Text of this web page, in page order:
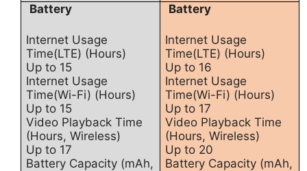
Battery
Internet Usage
Time(LTE) (Hours)
Up to 15
Internet Usage
Time(Wi-Fi) (Hours)
Up to 15
Video Playback Time
(Hours, Wireless)
Up to 17
Battery Capacity (mAh,
Battery
Internet Usage
Time(LTE) (Hours)
Up to 16
Internet Usage
Time(Wi-Fi) (Hours)
Up to 17
Video Playback Time
(Hours, Wireless)
Up to 20
Battery Capacity (mAh,